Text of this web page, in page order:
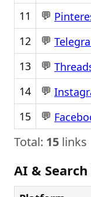
11
💬
12
💬
13
💬
14
💬
15
💬
Total: 15 links
AI &